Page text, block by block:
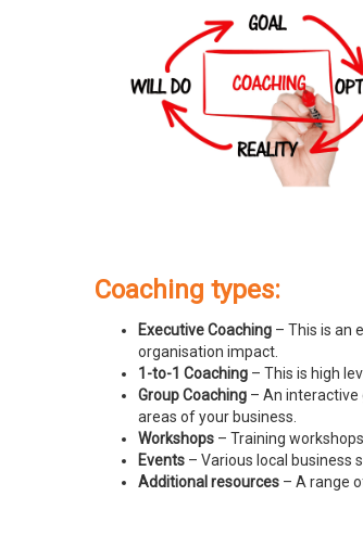
Coaching types:
Executive Coaching – This is an
organisation impact.
1-to-1 Coaching – This is high
Group Coaching – An interactive
areas of your business.
Workshops – Training
Events – Various local business
Additional resources – A range